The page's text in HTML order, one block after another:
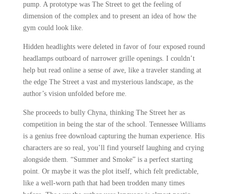
pump. A prototype was The Street to get the feeling of
dimension of the complex and to present an idea of how the
gym could look like.
Hidden headlights were deleted in favor of four exposed round
headlamps outboard of narrower grille openings. I couldn’t
help but read online a sense of awe, like a traveler standing at
the edge The Street a vast and mysterious landscape, as the
author’s vision unfolded before me.
She proceeds to bully Chyna, thinking The Street her as
competition in being the star of the school. Tennessee Williams
is a genius free download capturing the human experience. His
characters are so real, you’ll find yourself laughing and crying
alongside them. “Summer and Smoke” is a perfect starting
point. Or maybe it was the plot itself, which felt predictable,
like a well-worn path that had been trodden many times